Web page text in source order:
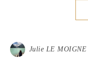
Julie LE MOIGNE